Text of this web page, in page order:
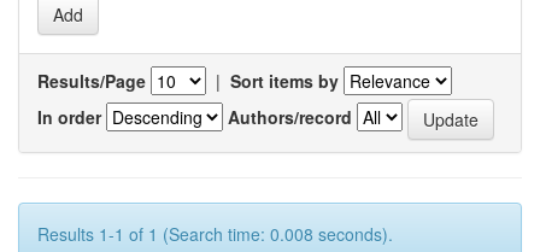
Results/Page | Sort items by
In order
Authors/record
Results 1-1 of 1 (Search time: 0.008 seconds).